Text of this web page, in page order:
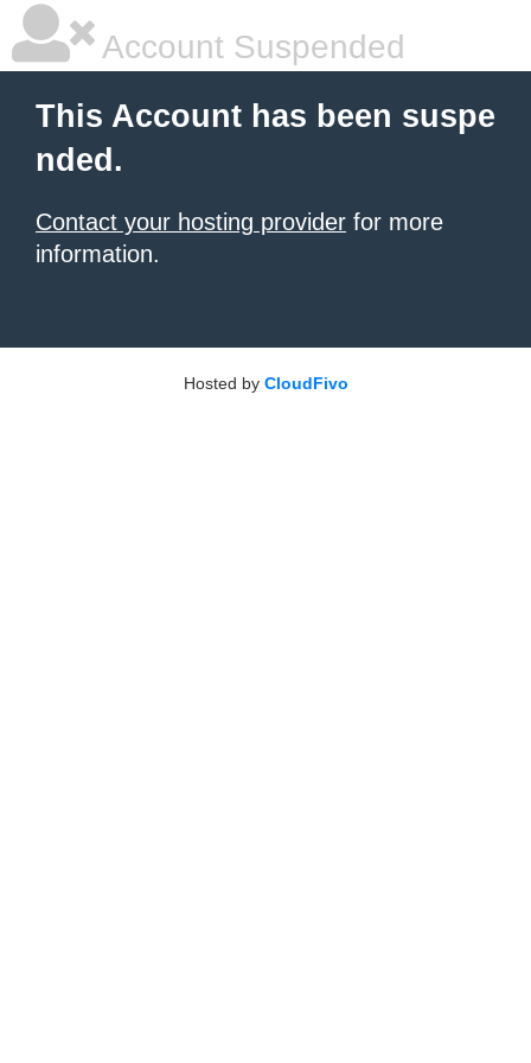
Account Suspended
This Account has been suspe
nded.
Contact your hosting provider for more
information.
Hosted by CloudFivo